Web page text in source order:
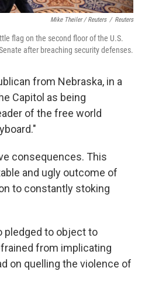
Mike Theiler / Reuters / Reuters
flag on the second floor of the U.S.
after breaching security defenses.
from Nebraska, in a
Capitol as being
of the free world
consequences. This
and ugly outcome of
to constantly stoking
pledged to object to
from implicating
on quelling the violence of